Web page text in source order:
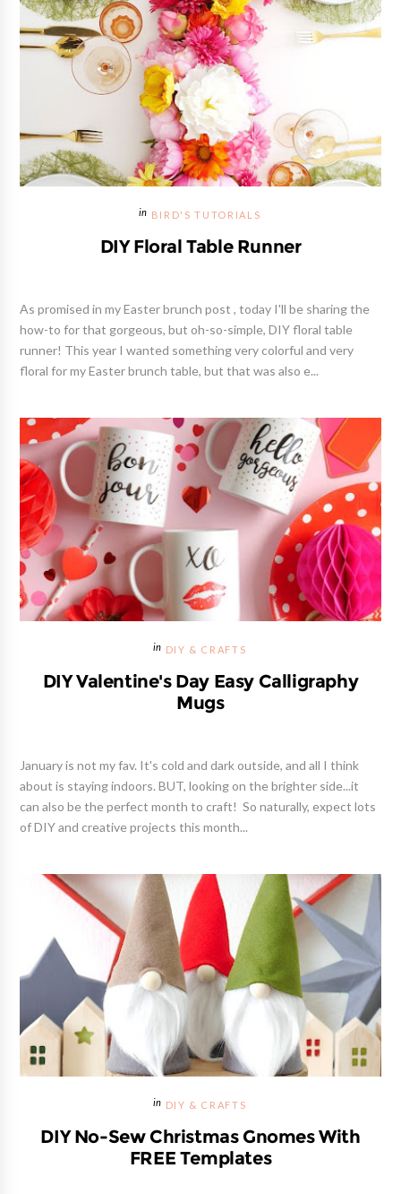
BIRD'S TUTORIALS
DIY Floral Table Runner
As promised in my Easter brunch post , today I'll be sharing the
how-to for that gorgeous, but oh-so-simple, DIY floral table
runner! This year I wanted something very colorful and very
floral for my Easter brunch table, but that was also e...
DIY & CRAFTS
DIY Valentine's Day Easy Calligraphy
Mugs
January is not my fav. It's cold and dark outside, and all I think
about is staying indoors. BUT, looking on the brighter side...it
can also be the perfect month to craft! So naturally, expect lots
of DIY and creative projects this month...
DIY & CRAFTS
DIY No-Sew Christmas Gnomes With
FREE Templates